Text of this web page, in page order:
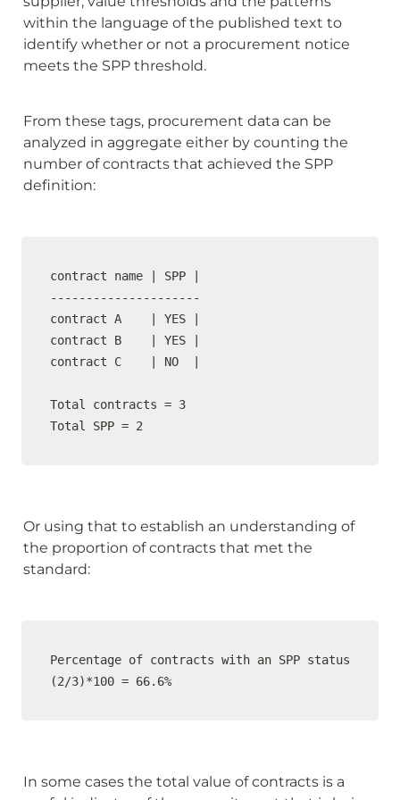
within the language of the published text to
identify whether or not a procurement notice
meets the SPP threshold.
From these tags, procurement data can be
analyzed in aggregate either by counting the
number of contracts that achieved the SPP
definition:
contract name | SPP |
---------------------
contract A    | YES |
contract B    | YES |
contract C    | NO  |
Total contracts = 3
Total SPP = 2
Or using that to establish an understanding of
the proportion of contracts that met the
standard:
Percentage of contracts with an SPP status
(2/3)*100 = 66.6%
In some cases the total value of contracts is a